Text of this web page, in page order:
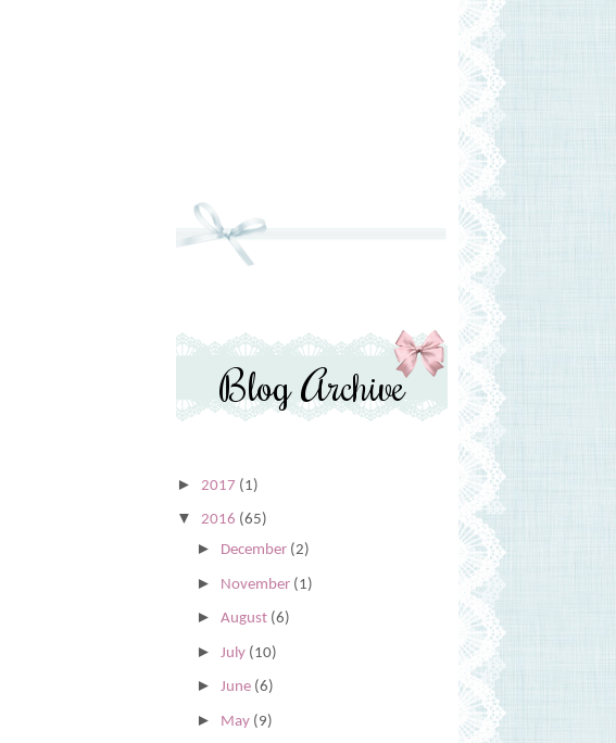
Blog Archive
► 2017 (1)
▼ 2016 (65)
► December (2)
► November (1)
► August (6)
► July (10)
► June (6)
► May (9)